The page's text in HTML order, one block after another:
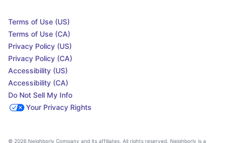
Terms of Use (US)
Terms of Use (CA)
Privacy Policy (US)
Privacy Policy (CA)
Accessibility (US)
Accessibility (CA)
Do Not Sell My Info
Your Privacy Rights
© 2026 Neighborly Company and its affiliates. All rights reserved. Neighborly is a